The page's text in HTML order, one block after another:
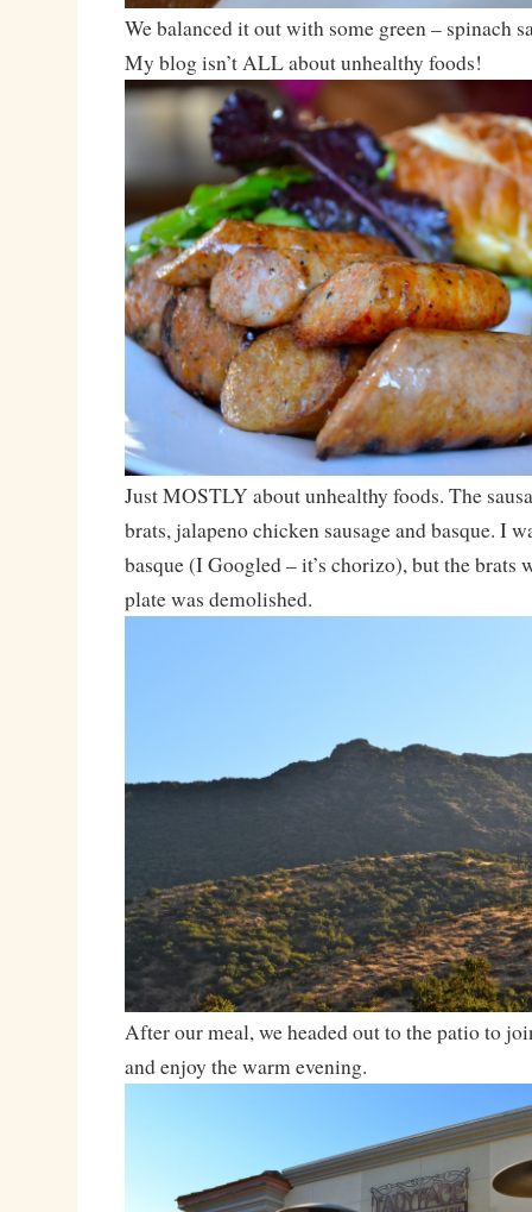
We balanced it out with some green – spinach
My blog isn’t ALL about unhealthy foods!
Just MOSTLY about unhealthy foods. The
brats, jalapeno chicken sausage and basque. I
basque (I Googled – it’s chorizo), but the brats
plate was demolished.
After our meal, we headed out to the patio to
and enjoy the warm evening.